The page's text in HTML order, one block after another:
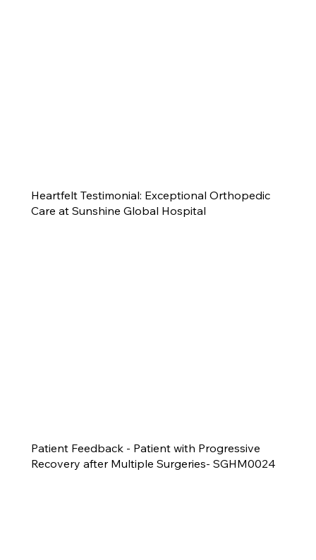
Heartfelt Testimonial: Exceptional Orthopedic
Care at Sunshine Global Hospital
Patient Feedback - Patient with Progressive
Recovery after Multiple Surgeries- SGHM0024